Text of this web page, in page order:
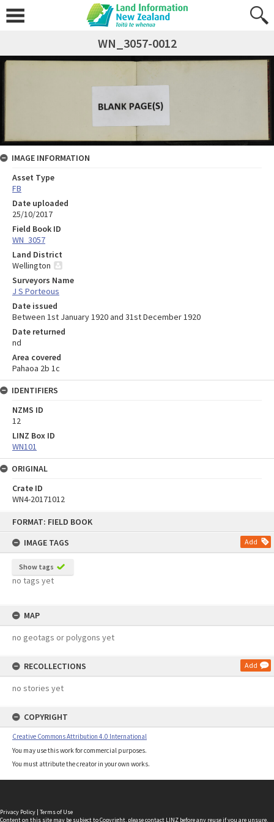
FORMAT: FIELD BOOK
IMAGE TAGS
Add
Show tags
no tags yet
MAP
no geotags or polygons yet
RECOLLECTIONS Add
no stories yet
COPYRIGHT
Creative Commons Attribution 4.0 International
You may use this work for commercial purposes.
You must attribute the creator in your own works.
WN_3057-0012
IMAGE INFORMATION
Asset Type
FB
Date uploaded
25/10/2017
Field Book ID
WN_3057
Land District
Wellington
Surveyors Name
J S Porteous
Date issued
Between 1st January 1920 and 31st December 1920
Date returned
nd
Area covered
Pahaoa 2b 1c
IDENTIFIERS
NZMS ID
12
LINZ Box ID
WN101
ORIGINAL
Crate ID
WN4-20171012
Privacy Policy | Terms of Use
Content on this site may be subject to Copyright, pleasecontact LINZ before any reuse if you are unsure.